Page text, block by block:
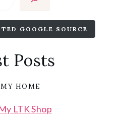
GOOGLE SOURCE
Posts
HOME
LTK Shop